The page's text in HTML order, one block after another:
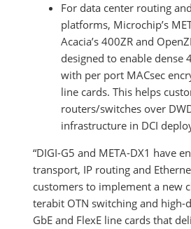
For data center routing
platforms, Microchip’s
Acacia’s 400ZR and
designed to enable dense
with per port MACsec
line cards. This helps
routers/switches over
infrastructure in DCI
“DIGI-G5 and META-DX1 have
transport, IP routing and
customers to implement a new
terabit OTN switching and high-
GbE and FlexE line cards that